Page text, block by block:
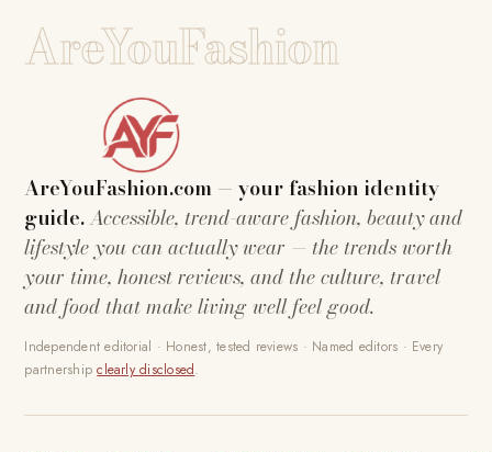
AreYouFashion
AreYouFashion.com — your fashion identity
guide.Accessible, trend-aware fashion, beauty and
lifestyle you can actually wear — the trends worth
your time, honest reviews, and the culture, travel
and food that make living well feel good.
Independent editorial · Honest, tested reviews · Named editors · Every
partnershipclearly disclosed.